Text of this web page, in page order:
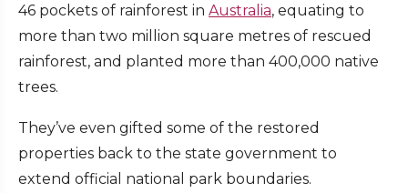
46 pockets of rainforest in Australia, equating to
more than two million square metres of rescued
rainforest, and planted more than 400,000 native
trees.
They’ve even gifted some of the restored
properties back to the state government to
extend official national park boundaries.